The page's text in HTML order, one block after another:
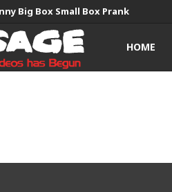
Big Box Small Box Prank
HOME